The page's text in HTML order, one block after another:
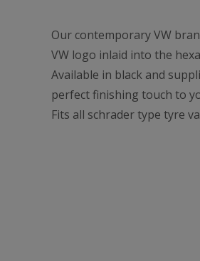
Our contemporary VW
VW logo inlaid into the
Available in black and
perfect finishing touch to
Fits all schrader type tyre